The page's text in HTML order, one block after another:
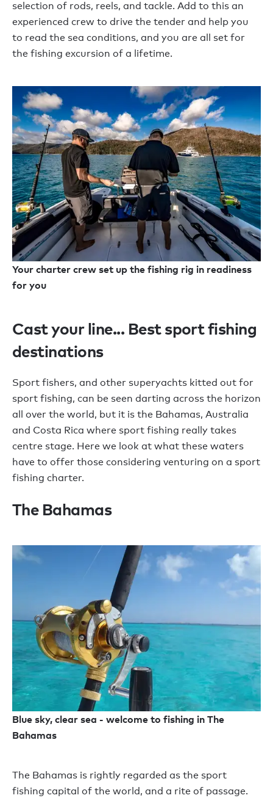
selection of rods, reels, and tackle. Add to this an
experienced crew to drive the tender and help you
to read the sea conditions, and you are all set for
the fishing excursion of a lifetime.
Your charter crew set up the fishing rig in readiness
for you
Cast your line... Best sport fishing
destinations
Sport fishers, and other superyachts kitted out for
sport fishing, can be seen darting across the horizon
all over the world, but it is the Bahamas, Australia
and Costa Rica where sport fishing really takes
centre stage. Here we look at what these waters
have to offer those considering venturing on a sport
fishing charter.
The Bahamas
Blue sky, clear sea - welcome to fishing in The
Bahamas
The Bahamas is rightly regarded as the sport
fishing capital of the world, and a rite of passage.